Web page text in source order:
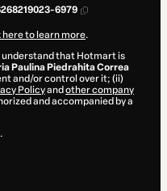
6979
here to learn more.
understand that Hotmart is
Paulina Piedrahita Correa
and/or control over it; (ii)
Policyand other company
and accompanied by a
.